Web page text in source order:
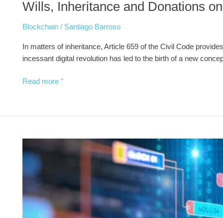
Wills, Inheritance and Donations
Blockchain / Santiago Barroso
In matters of inheritance, Article 659 of the Civil Code
incessant digital revolution has led to the birth of a new
Read more "
estate